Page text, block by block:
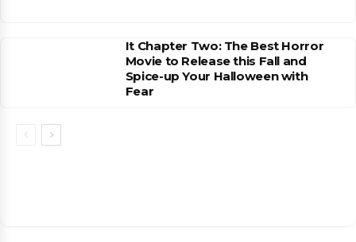
It Chapter Two: The Best Horror
Movie to Release this Fall and
Spice-up Your Halloween with
Fear